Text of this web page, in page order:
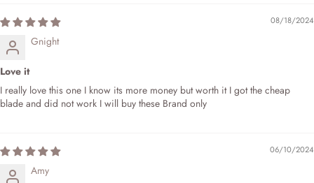
08/18/2024
Gnight
Love it
I really love this one I know its more money but worth it I got the cheap
blade and did not work I will buy these Brand only
06/10/2024
Amy